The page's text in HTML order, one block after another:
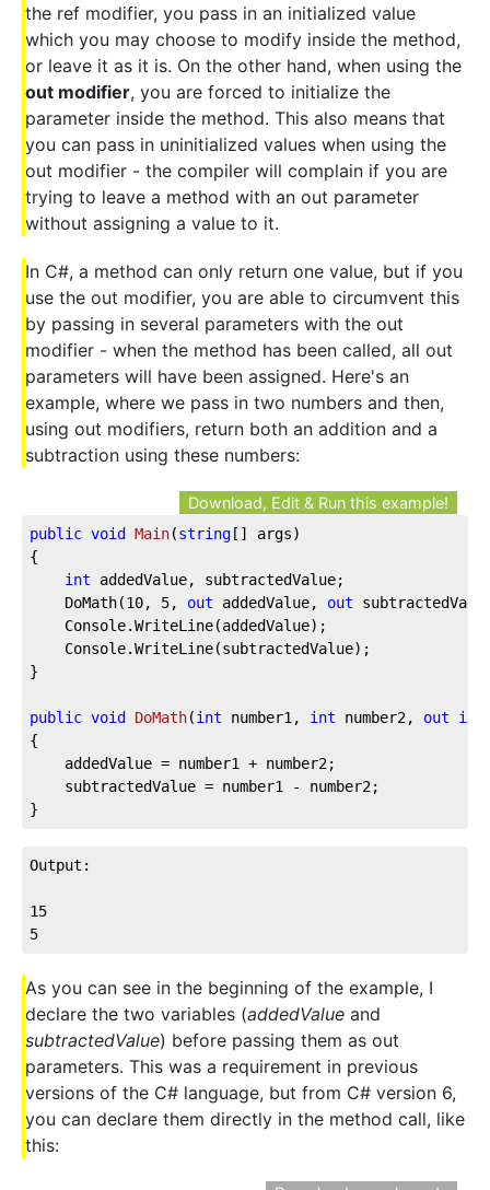
the ref modifier, you pass in an initialized value
which you may choose to modify inside the method,
or leave it as it is. On the other hand, when using the
out modifier, you are forced to initialize the
parameter inside the method. This also means that
you can pass in uninitialized values when using the
out modifier - the compiler will complain if you are
trying to leave a method with an out parameter
without assigning a value to it.
In C#, a method can only return one value, but if you
use the out modifier, you are able to circumvent this
by passing in several parameters with the out
modifier - when the method has been called, all out
parameters will have been assigned. Here's an
example, where we pass in two numbers and then,
using out modifiers, return both an addition and a
subtraction using these numbers:
Download, Edit & Run this example!
public void Main(string [] args)
{
int addedValue, subtractedValue;
	DoMath(
10, 5, out addedValue, out
}
public void DoMath(int number1, int number2, out int
{
}
Output:
15
5
As you can see in the beginning of the example, I
declare the two variables (addedValue and
subtractedValue) before passing them as out
parameters. This was a requirement in previous
versions of the C# language, but from C# version 6,
you can declare them directly in the method call, like
this: